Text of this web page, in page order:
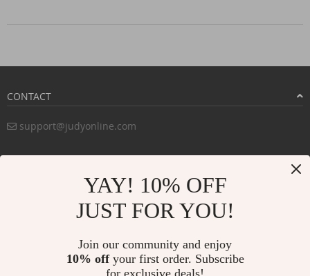
CONTACT
support@judyonline.com
YAY! 10% OFF
JUST FOR YOU!
Join our community and enjoy
10% offyour first order. Subscribe
for exclusive deals!